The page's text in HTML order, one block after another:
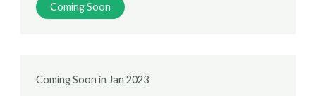
Coming Soon
Coming Soon in Jan 2023